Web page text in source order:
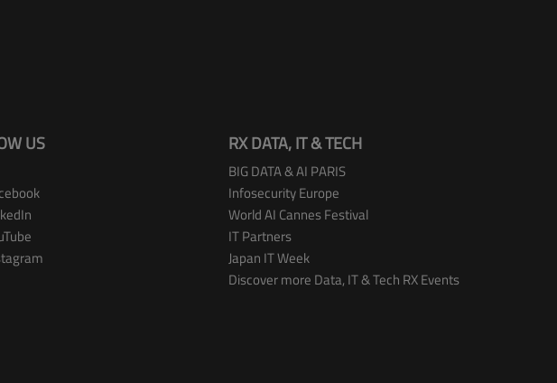
US RX DATA, IT & TECH
BIG DATA & AI PARIS
Infosecurity Europe
World AI Cannes Festival
IT Partners
Japan IT Week
Discover more Data, IT & Tech RX Events